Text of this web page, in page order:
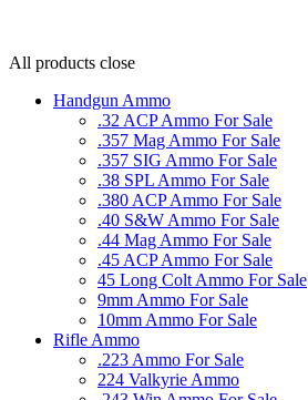
All products close
Handgun Ammo
.32 ACP Ammo For Sale
.357 Mag Ammo For Sale
.357 SIG Ammo For Sale
.38 SPL Ammo For Sale
.380 ACP Ammo For Sale
.40 S&W Ammo For Sale
.44 Mag Ammo For Sale
.45 ACP Ammo For Sale
45 Long Colt Ammo For Sale
9mm Ammo For Sale
10mm Ammo For Sale
Rifle Ammo
.223 Ammo For Sale
224 Valkyrie Ammo